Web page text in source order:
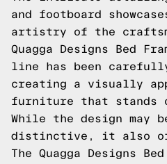
and footboard
artistry of the
Quagga Designs Bed
line has been
creating a visually
furniture that stands
While the design may
distinctive, it also
The Quagga Designs